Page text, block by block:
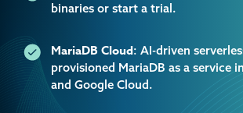
binaries or start a trial.
MariaDB Cloud: AI-driven
provisioned MariaDB as a service
and Google Cloud.